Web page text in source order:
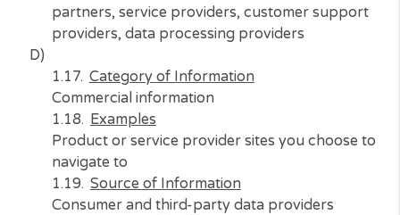
offer products on behalf of our lenders,
lenders or intermediary services providers
conduct research, maintain security of our
systems and operations, and to meet our
compliance requirements
Who Do We Share With
Lenders, non-lenders or intermediary service
providers, marketing partners, advertising